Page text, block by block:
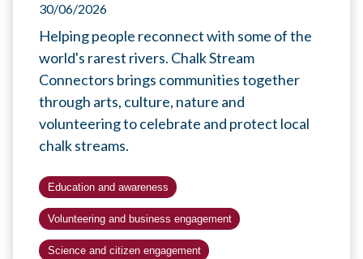
30/06/2026
Helping people reconnect with some of the
world's rarest rivers. Chalk Stream
Connectors brings communities together
through arts, culture, nature and
volunteering to celebrate and protect local
chalk streams.
Education and awareness
Volunteering and business engagement
Science and citizen engagement